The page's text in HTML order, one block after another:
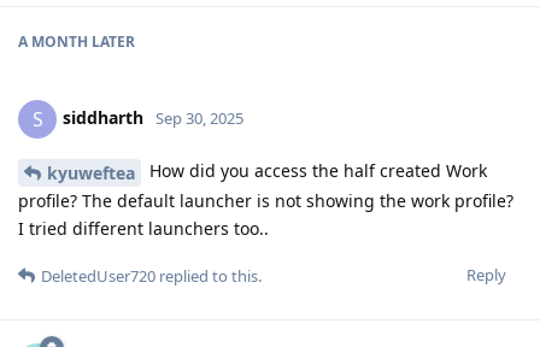
A MONTH LATER
S siddharth Sep 30, 2025
kyuweftea
How did you access the half created Work
profile? The default launcher is not showing the work profile?
I tried different launchers too..
Reply
DeletedUser720 replied to this.